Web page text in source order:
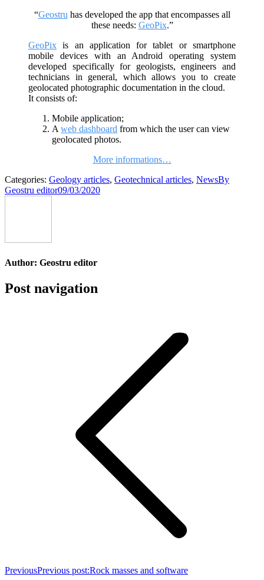
“Geostru has developed the app that encompasses all
these needs: GeoPix.”
GeoPix
is ​​an application for tablet or smartphone
mobile devices with an Android operating system
developed specifically for geologists, engineers and
technicians in general, which allows you to create
geolocated photographic documentation in the cloud.
It consists of:
Mobile application;
A web dashboard from which the user can view
geolocated photos.
More informations…
Categories: Geology articles, Geotechnical articles, NewsBy
Geostru editor09/03/2020
Author: Geostru editor
Post navigation
PreviousPrevious post:Rock masses and software